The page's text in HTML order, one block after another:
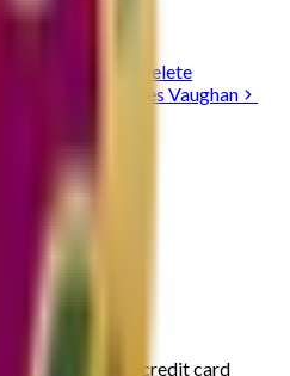
Delete
James Vaughan
your club. No credit card